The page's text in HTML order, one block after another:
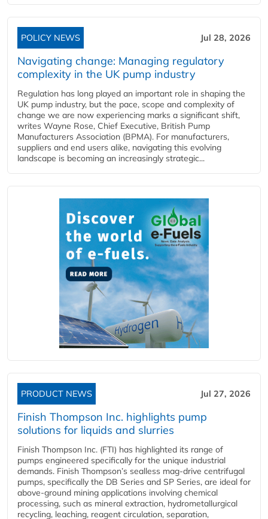
POLICY NEWS Jul 28, 2026
Navigating change: Managing regulatory
complexity in the UK pump industry
Regulation has long played an important role in shaping the
UK pump industry, but the pace, scope and complexity of
change we are now experiencing marks a significant shift,
writes Wayne Rose, Chief Executive, British Pump
Manufacturers Association (BPMA). For manufacturers,
suppliers and end users alike, navigating this evolving
landscape is becoming an increasingly strategic...
PRODUCT NEWS Jul 27, 2026
Finish Thompson Inc. highlights pump
solutions for liquids and slurries
Finish Thompson Inc. (FTI) has highlighted its range of
pumps engineered specifically for the unique industrial
demands. Finish Thompson’s sealless mag-drive centrifugal
pumps, specifically the DB Series and SP Series, are ideal for
above-ground mining applications involving chemical
processing, such as mineral extraction, hydrometallurgical
recycling, leaching, reagent circulation, separation,